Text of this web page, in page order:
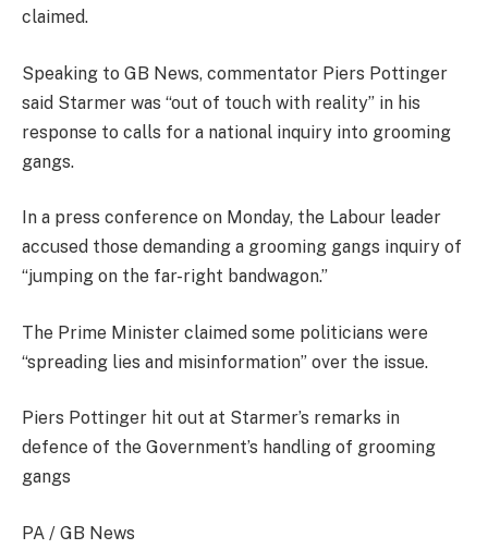
claimed.
Speaking to GB News, commentator Piers Pottinger
said Starmer was “out of touch with reality” in his
response to calls for a national inquiry into grooming
gangs.
In a press conference on Monday, the Labour leader
accused those demanding a grooming gangs inquiry of
“jumping on the far-right bandwagon.”
The Prime Minister claimed some politicians were
“spreading lies and misinformation” over the issue.
Piers Pottinger hit out at Starmer’s remarks in
defence of the Government’s handling of grooming
gangs
PA / GB News